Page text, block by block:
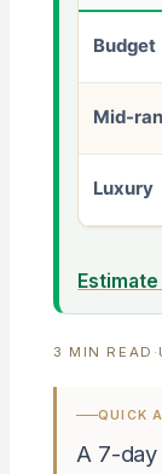
Budget
Mid-
Luxury
3 MIN READ ·
QUICK
A 7-